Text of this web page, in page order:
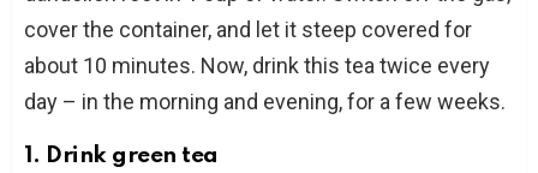
cover the container, and let it steep covered for
about 10 minutes. Now, drink this tea twice every
day – in the morning and evening, for a few weeks.
1. Drink green tea